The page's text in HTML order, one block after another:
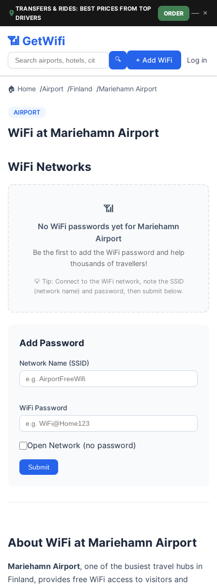
TRANSFERS & RIDES: BEST PRICES FROM TOP
DRIVERS
ORDER — ×
📶 GetWifi
🔍 + Add WiFi Log in
🏠 Home Airport Finland Mariehamn Airport
AIRPORT
WiFi at Mariehamn Airport
WiFi Networks
📶
No WiFi passwords yet for Mariehamn
Airport
Be the first to add the WiFi password and help
thousands of travellers!
💡 Tip: Connect to the WiFi network, note the SSID
(network name) and password, then submit below.
Add Password
Network Name (SSID)
WiFi Password
Open Network (no password)
Submit
About WiFi at Mariehamn Airport
Mariehamn Airport, one of the busiest travel hubs in
Finland, provides free WiFi access to visitors and